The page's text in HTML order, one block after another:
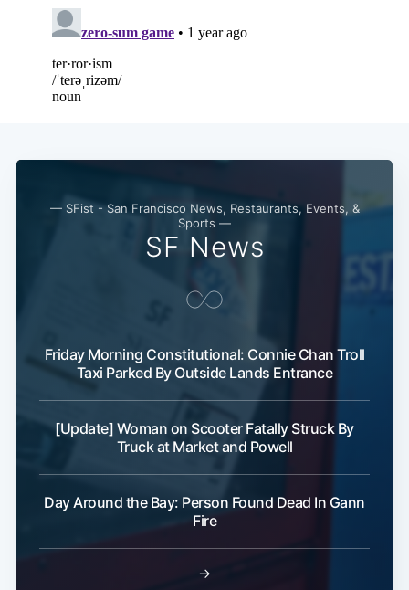
— SFist - San Francisco News, Restaurants, Events, &
Sports —
SF News
Friday Morning Constitutional: Connie Chan Troll
Taxi Parked By Outside Lands Entrance
[Update] Woman on Scooter Fatally Struck By
Truck at Market and Powell
Day Around the Bay: Person Found Dead In Gann
Fire
→